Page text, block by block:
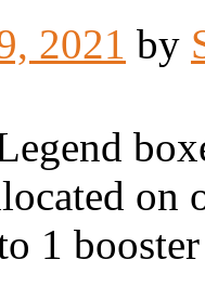
2021 by
1